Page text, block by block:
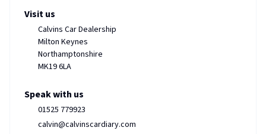
Visit us
Calvins Car Dealership
Milton Keynes
Northamptonshire
MK19 6LA
Speak with us
01525 779923
calvin@calvinscardiary.com